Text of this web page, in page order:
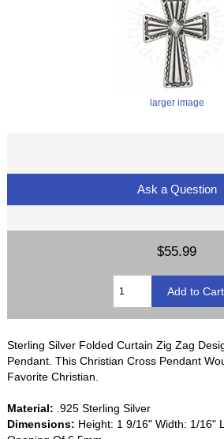
larger image
Ask a Question
$55.99
Sterling Silver Folded Curtain Zig Zag
Pendant. This Christian Cross Pendant
Favorite Christian.
Material: .925 Sterling Silver
Dimensions: Height: 1 9/16" Width: 1/16"